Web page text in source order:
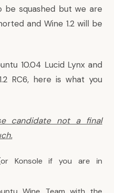
be squashed but we are
and Wine 1.2 will be
10.04 Lucid Lynx and
RC6, here is what you
candidate not a final
Konsole if you are in